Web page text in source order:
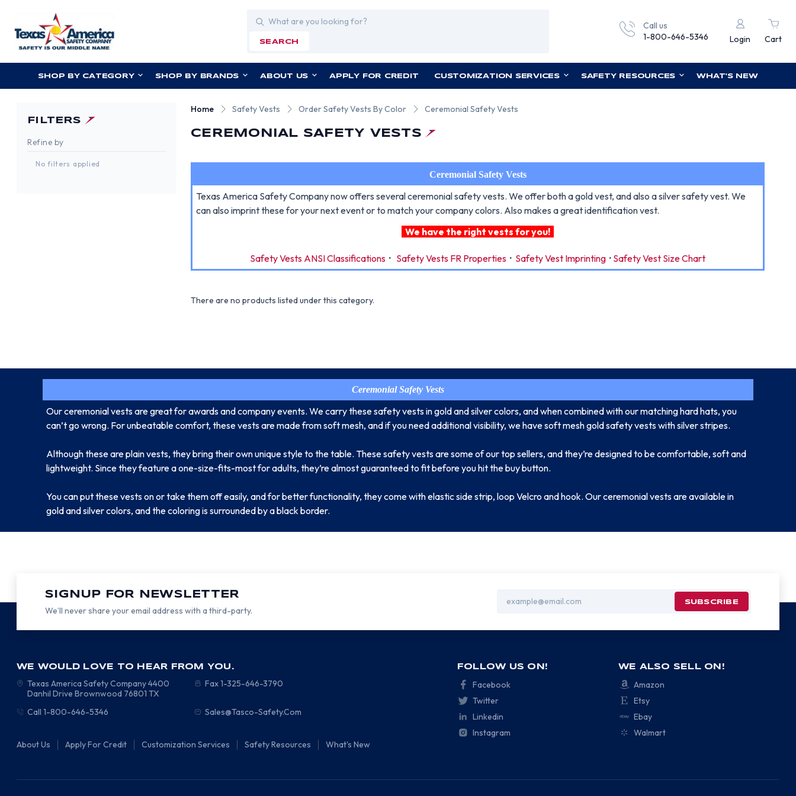
Search
SEARCH
Call us
1-800-646-5346
Login Cart
SHOP BY CATEGORY SHOP BY BRANDS ABOUT US APPLY FOR CREDIT CUSTOMIZATION SERVICES SAFETY RESOURCES WHAT'S NEW
FILTERS
Refine by
No filters applied
Home Safety Vests Order Safety Vests By Color Ceremonial Safety Vests
CEREMONIAL SAFETY VESTS
Ceremonial Safety Vests
Texas America Safety Company now offers several ceremonial safety vests. We offer both a gold vest, and also a silver safety vest. We
can also imprint these for your next event or to match your company colors. Also makes a great identification vest.
We have the right vests for you!
Safety Vests ANSI Classifications · Safety Vests FR Properties · Safety Vest Imprinting · Safety Vest Size Chart
There are no products listed under this category.
Ceremonial Safety Vests
Our ceremonial vests are great for awards and company events. We carry these safety vests in gold and silver colors, and when combined with our matching hard hats, you
can’t go wrong. For unbeatable comfort, these vests are made from soft mesh, and if you need additional visibility, we have soft mesh gold safety vests with silver stripes.
Although these are plain vests, they bring their own unique style to the table. These safety vests are some of our top sellers, and they’re designed to be comfortable, soft and
lightweight. Since they feature a one-size-fits-most for adults, they’re almost guaranteed to fit before you hit the buy button.
You can put these vests on or take them off easily, and for better functionality, they come with elastic side strip, loop Velcro and hook. Our ceremonial vests are available in
gold and silver colors, and the coloring is surrounded by a black border.
SIGNUP FOR NEWSLETTER
We’ll never share your email address with a third-party.
Address
WE WOULD LOVE TO HEAR FROM YOU.
Texas America Safety Company4400
Danhil Drive Brownwood 76801 TX
Fax 1-325-646-3790
Call 1-800-646-5346 Sales@Tasco-Safety.Com
About Us Apply For Credit Customization Services Safety Resources What's New
FOLLOW US ON!
Facebook
Twitter
Linkedin
Instagram
WE ALSO SELL ON!
Amazon
Etsy
Ebay
Walmart